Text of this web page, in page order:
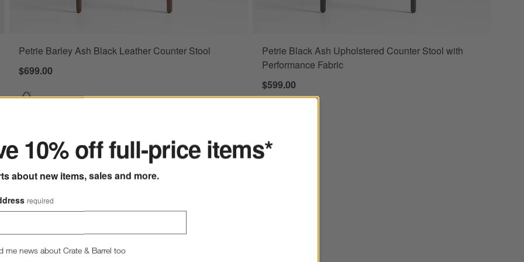
Petrie Barley Ash Black Leather Counter Stool
$699.00
Petrie Black Ash Upholstered Counter Stool with
Performance Fabric
$599.00
to Favorites
Onyx Leather Counter Stool with Natural Wood Legs
10% off full-price items*
about new items, sales and more.
required
me news about Crate & Barrel too